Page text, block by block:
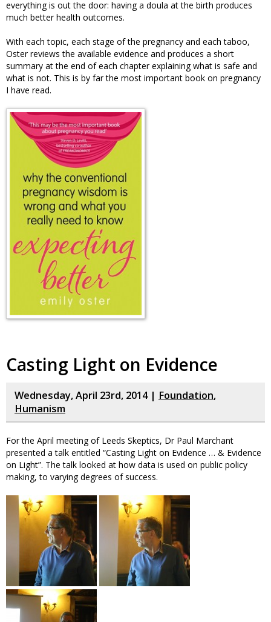
everything is out the door: having a doula at the birth produces
much better health outcomes.
With each topic, each stage of the pregnancy and each taboo,
Oster reviews the available evidence and produces a short
summary at the end of each chapter explaining what is safe and
what is not. This is by far the most important book on pregnancy
I have read.
Casting Light on Evidence
Wednesday, April 23rd, 2014 | Foundation,
Humanism
For the April meeting of Leeds Skeptics, Dr Paul Marchant
presented a talk entitled “Casting Light on Evidence … & Evidence
on Light”. The talk looked at how data is used on public policy
making, to varying degrees of success.